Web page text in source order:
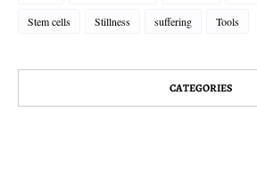
Stem cells Stillness suffering Tools
CATEGORIES